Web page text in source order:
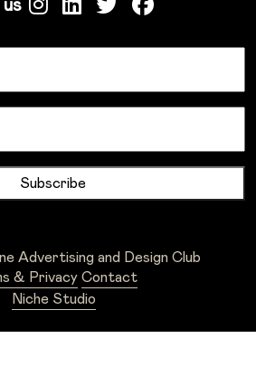
us
Advertising and Design Club
& Privacy Contact
Niche Studio